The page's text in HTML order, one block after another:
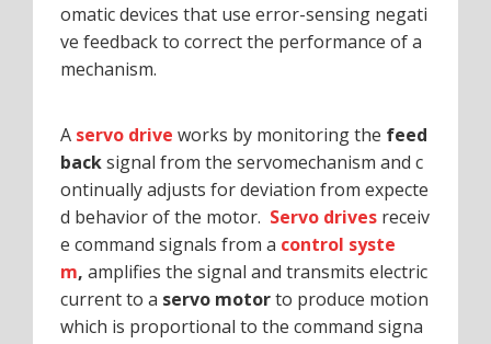
omatic devices that use error-sensing negati
ve feedback to correct the performance of a
mechanism.
A servo drive works by monitoring the feed
backsignal from the servomechanism and c
ontinually adjusts for deviation from expecte
d behavior of the motor. Servo drives receiv
e command signals from a control syste
m, amplifies the signal and transmits electric
current to a servo motorto produce motion
which is proportional to the command signa